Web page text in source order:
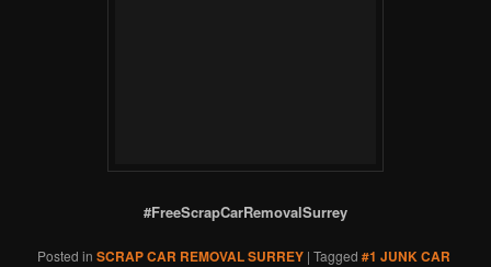
#FreeScrapCarRemovalSurrey
Posted in SCRAP CAR REMOVAL SURREY |Tagged #1 JUNK CAR